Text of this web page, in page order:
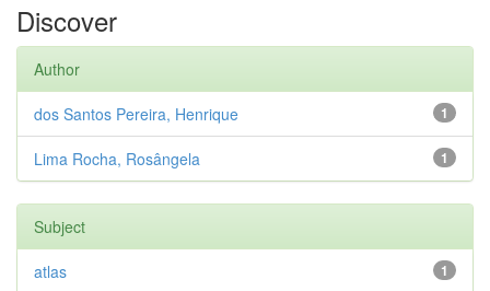
Discover
Author
1
dos Santos Pereira, Henrique
1
Lima Rocha, Rosângela
Subject
1
atlas